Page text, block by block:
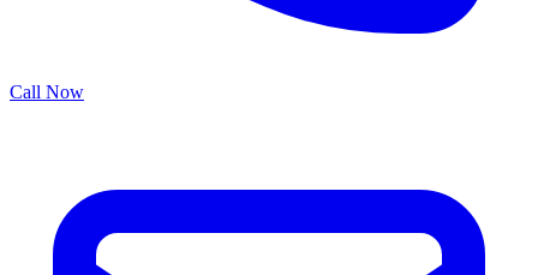
Call Now